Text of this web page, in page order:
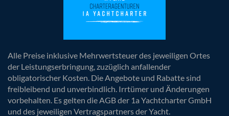
Alle Preise inklusive Mehrwertsteuer des jeweiligen Ortes
der Leistungserbringung, zuzüglich anfallender
obligatorischer Kosten. Die Angebote und Rabatte sind
freibleibend und unverbindlich. Irrtümer und Änderungen
vorbehalten. Es gelten die AGB der 1a Yachtcharter GmbH
und des jeweiligen Vertragspartners der Yacht.